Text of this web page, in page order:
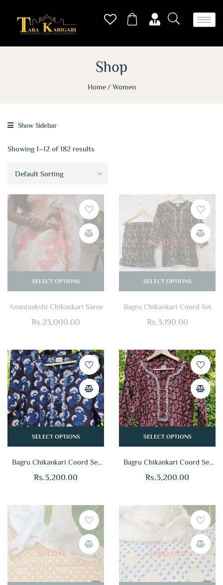
Shop
Home Women
Show Sidebar
Showing 1–12 of 182 results
SOLD OUT
SELECT OPTIONS
Anantaakshi Chikankari Saree
Rs.23,000.00
SOLD OUT
SELECT OPTIONS
Bagru Chikankari Coord Set
Rs.3,190.00
SELECT OPTIONS
Bagru Chikankari Coord Set
Rs.3,200.00
SELECT OPTIONS
Bagru Chikankari Coord Set
Rs.3,200.00
SOLD OUT SOLD OUT